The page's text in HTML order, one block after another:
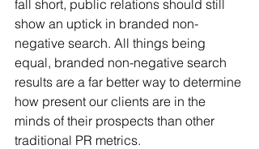
fall short, public relations should still
show an uptick in branded non-
negative search. All things being
equal, branded non-negative search
results are a far better way to determine
how present our clients are in the
minds of their prospects than other
traditional PR metrics.